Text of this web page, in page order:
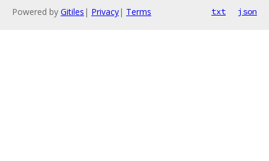
Powered by Gitiles | Privacy| Terms txt json